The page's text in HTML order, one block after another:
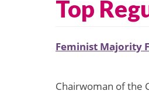
Top
Feminist Majority
Chairwoman of the